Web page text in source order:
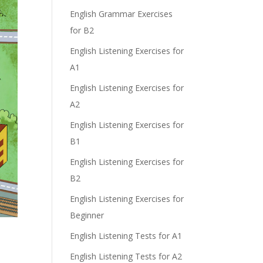
English Grammar Exercises
for B2
English Listening Exercises for
A1
English Listening Exercises for
A2
English Listening Exercises for
B1
English Listening Exercises for
B2
English Listening Exercises for
Beginner
English Listening Tests for A1
English Listening Tests for A2